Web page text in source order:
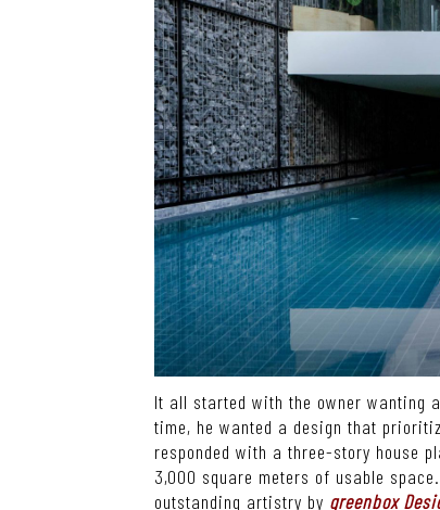
It all started with the owner wanting
time, he wanted a design that
responded with a three-story house
3,000 square meters of usable
outstanding artistry by greenbox